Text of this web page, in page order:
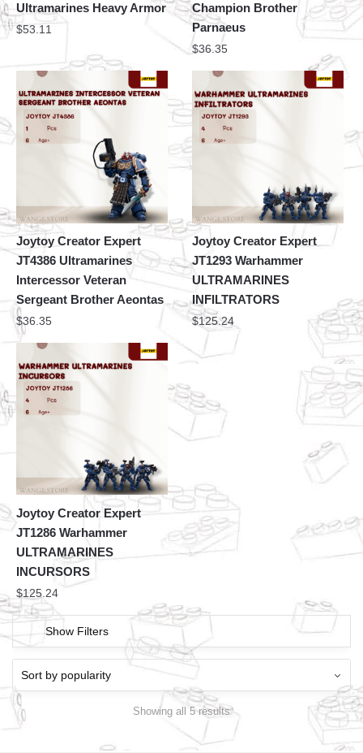
Ultramarines Heavy Armor
$53.11
Champion Brother
Parnaeus
$36.35
Joytoy Creator Expert
JT4386 Ultramarines
Intercessor Veteran
Sergeant Brother Aeontas
$36.35
Joytoy Creator Expert
JT1293 Warhammer
ULTRAMARINES
INFILTRATORS
$125.24
Joytoy Creator Expert
JT1286 Warhammer
ULTRAMARINES
INCURSORS
$125.24
Show Filters
Showing all 5 results